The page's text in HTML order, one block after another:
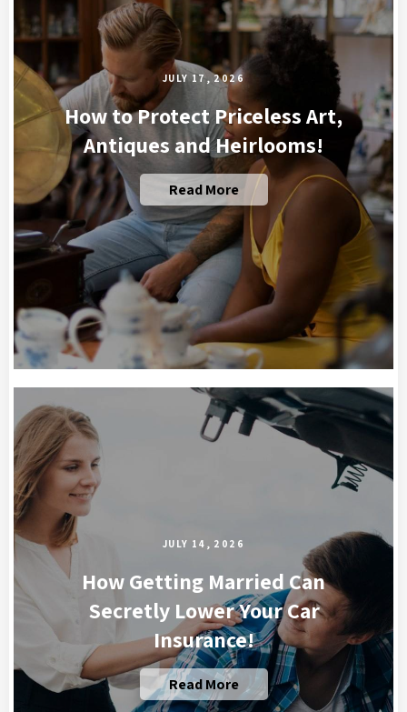
JULY 17, 2026
How to Protect Priceless Art,
Antiques and Heirlooms!
Read More
JULY 14, 2026
How Getting Married Can
Secretly Lower Your Car
Insurance!
Read More